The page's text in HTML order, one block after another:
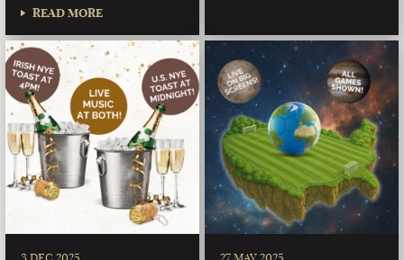
READ MORE